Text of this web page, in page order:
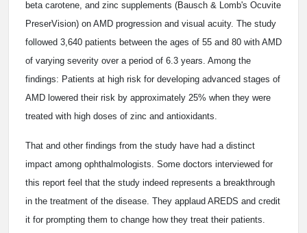
beta carotene, and zinc supplements (Bausch & Lomb's Ocuvite
PreserVision) on AMD progression and visual acuity. The study
followed 3,640 patients between the ages of 55 and 80 with AMD
of varying severity over a period of 6.3 years. Among the
findings: Patients at high risk for developing advanced stages of
AMD lowered their risk by approximately 25% when they were
treated with high doses of zinc and antioxidants.
That and other findings from the study have had a distinct
impact among ophthalmologists. Some doctors interviewed for
this report feel that the study indeed represents a breakthrough
in the treatment of the disease. They applaud AREDS and credit
it for prompting them to change how they treat their patients.